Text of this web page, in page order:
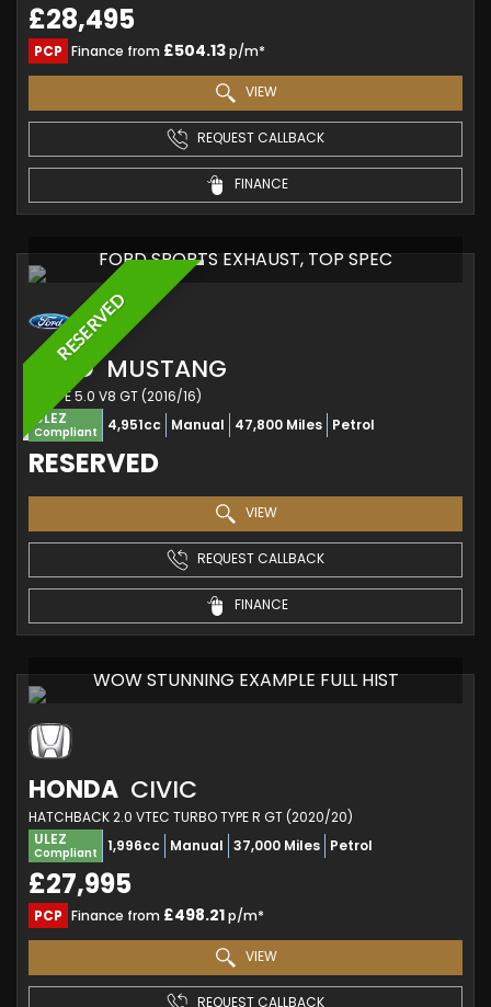
£28,495
PCP Finance from £504.13p/m*
VIEW
REQUEST CALLBACK
FINANCE
RESERVED
FORD SPORTS EXHAUST, TOP SPEC
FORDMUSTANG
COUPE 5.0 V8 GT (2016/16)
ULEZ
Compliant 4,951cc Manual 47,800 Miles Petrol
RESERVED
VIEW
REQUEST CALLBACK
FINANCE
WOW STUNNING EXAMPLE FULL HIST
HONDA CIVIC
HATCHBACK 2.0 VTEC TURBO TYPE R GT (2020/20)
ULEZ
Compliant 1,996cc Manual 37,000 Miles Petrol
£27,995
PCP Finance from £498.21p/m*
VIEW
REQUEST CALLBACK